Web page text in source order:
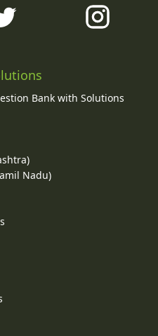
Bank with Solutions
Nadu)